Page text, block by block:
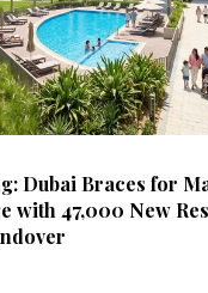
Dubai Braces for
with 47,000 New